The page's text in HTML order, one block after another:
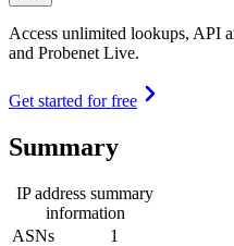
Access unlimited lookups, API
and Probenet Live.
Get started for free
Summary
IP address summary
information
ASNs
1